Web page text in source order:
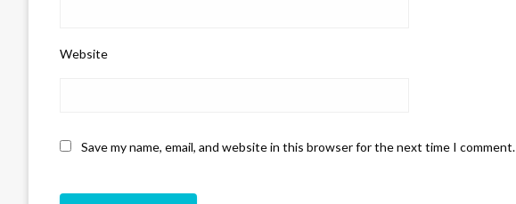
Website
Save my name, email, and website in this browser for the next time I comment.